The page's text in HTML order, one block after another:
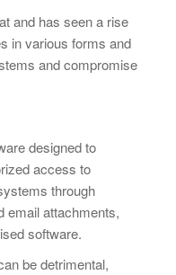
and has seen a rise
in various forms and
and compromise
designed to
access to
through
email attachments,
software.
be detrimental,